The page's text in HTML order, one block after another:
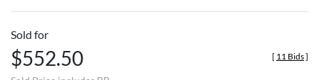
Sold for
$552.50 [ 11 Bids]